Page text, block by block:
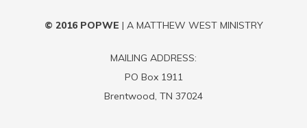
© 2016 POPWE | A MATTHEW WEST MINISTRY
MAILING ADDRESS:
PO Box 1911
Brentwood, TN 37024